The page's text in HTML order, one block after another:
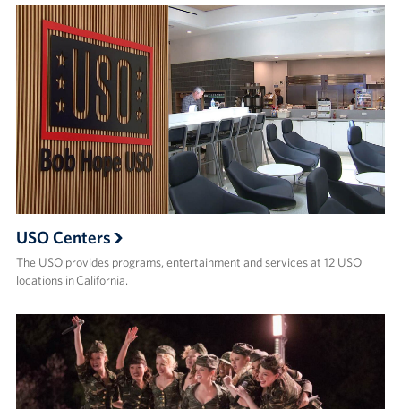
USO Centers
The USO provides programs, entertainment and services at 12 USO
locations in California.